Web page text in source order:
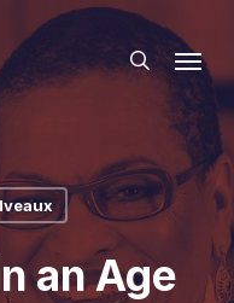
search
Menu
an Age